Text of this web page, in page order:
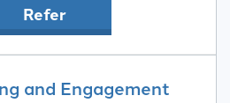
Refer
and Engagement